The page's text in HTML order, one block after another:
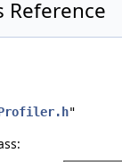
Reference
"